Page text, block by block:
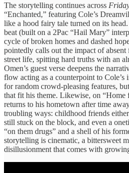
The storytelling continues across
“Enchanted,” featuring Cole’s
like a hood fairy tale turned on its
beat (built on a 2Pac “Hail Mary”
cycle of broken homes and dashed
pointedly calls out the impact of absent
street life, spitting hard truths with an
Omen’s guest verse deepens the
flow acting as a counterpoint to Cole’s
for random crowd-pleasing features,
that fit his theme. Likewise, on “Home
returns to his hometown after time
troubling ways: childhood friends
still stuck on the block, and even a
“on them drugs” and a shell of his
storytelling is cinematic, a bittersweet
disillusionment that comes with